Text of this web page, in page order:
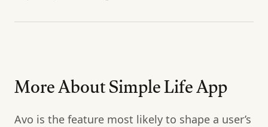
More About Simple Life App
Avo is the feature most likely to shape a user’s